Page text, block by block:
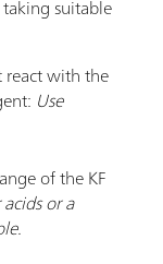
suitable
react with the
Use
of theKF
or a